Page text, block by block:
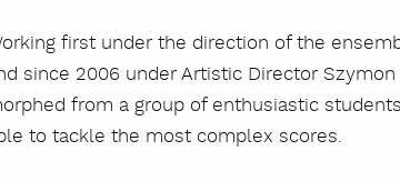
first under the direction of the
since 2006 under Artistic Director
from a group of enthusiastic
to tackle the most complex scores.